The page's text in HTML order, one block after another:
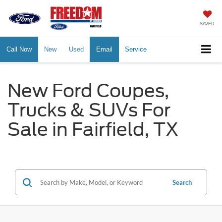
SAVED
Call Now New Used Email Service
New Ford Coupes,
Trucks & SUVs For
Sale in Fairfield, TX
Search